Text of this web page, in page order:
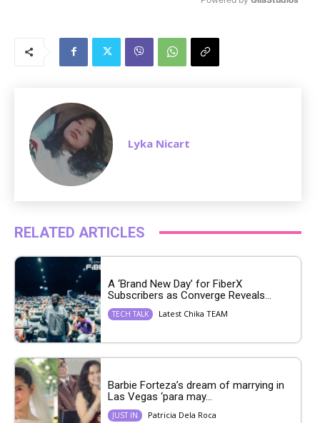
Lyka Nicart
RELATED ARTICLES
A ‘Brand New Day’ for FiberX
Subscribers as Converge Reveals...
TECH TALK Latest Chika TEAM
Barbie Forteza’s dream of marrying in
Las Vegas ‘para may...
JUST IN Patricia Dela Roca